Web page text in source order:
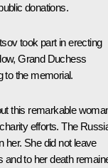
donations.
took part in erecting
Grand Duchess
to the memorial.
this remarkable
efforts. The
her. She did not leave
and to her death